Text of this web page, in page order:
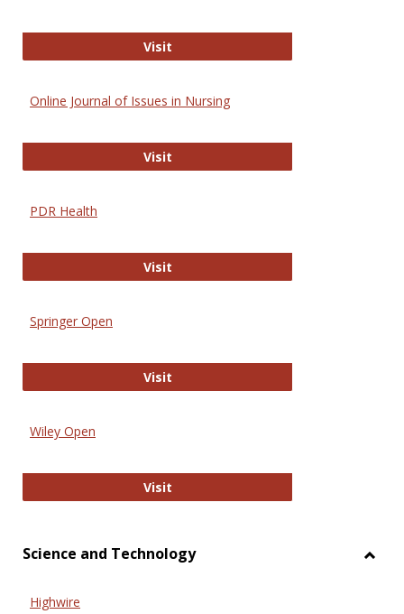
VisitEntrez
Online Journal of Issues in Nursing
VisitOnline Journal of Issues in Nursing
PDR Health
VisitPDR Health
Springer Open
VisitSpringer Open
Wiley Open
VisitWiley Open
Science and Technology
Highwire